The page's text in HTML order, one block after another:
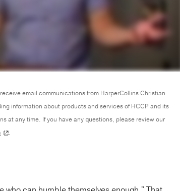
email communications from HarperCollins Christian
information about products and services of HCCP and its
at any time. If you have any questions, please review our
.